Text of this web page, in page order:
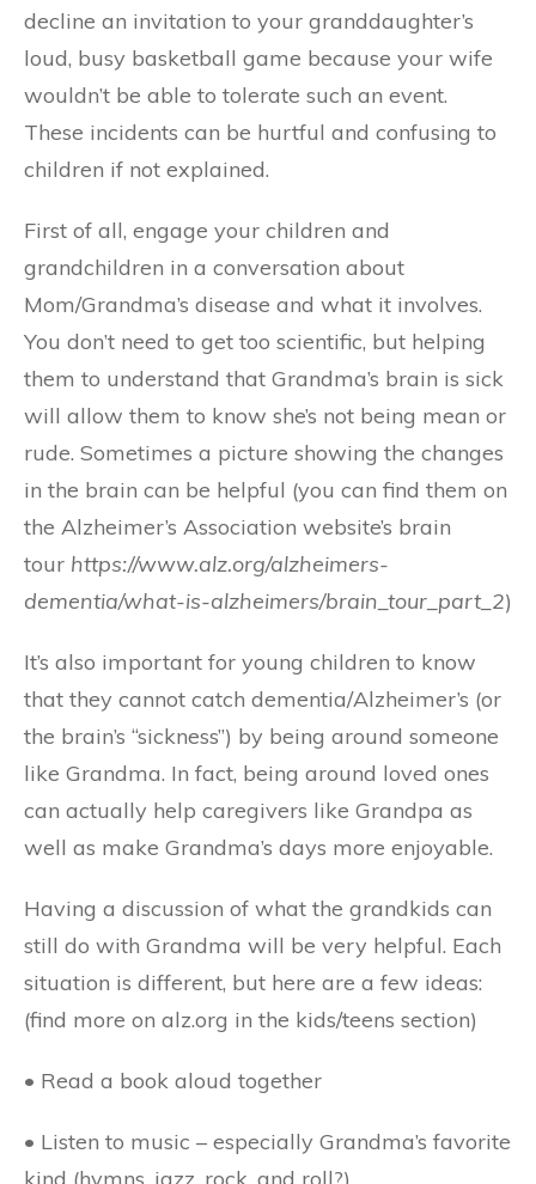
decline an invitation to your granddaughter’s
loud, busy basketball game because your wife
wouldn’t be able to tolerate such an event.
These incidents can be hurtful and confusing to
children if not explained.
First of all, engage your children and
grandchildren in a conversation about
Mom/Grandma’s disease and what it involves.
You don’t need to get too scientific, but helping
them to understand that Grandma’s brain is sick
will allow them to know she’s not being mean or
rude. Sometimes a picture showing the changes
in the brain can be helpful (you can find them on
the Alzheimer’s Association website’s brain
tour https://www.alz.org/alzheimers-
dementia/what-is-alzheimers/brain_tour_part_2)
It’s also important for young children to know
that they cannot catch dementia/Alzheimer’s (or
the brain’s “sickness”) by being around someone
like Grandma. In fact, being around loved ones
can actually help caregivers like Grandpa as
well as make Grandma’s days more enjoyable.
Having a discussion of what the grandkids can
still do with Grandma will be very helpful. Each
situation is different, but here are a few ideas:
(find more on alz.org in the kids/teens section)
• Read a book aloud together
• Listen to music – especially Grandma’s favorite